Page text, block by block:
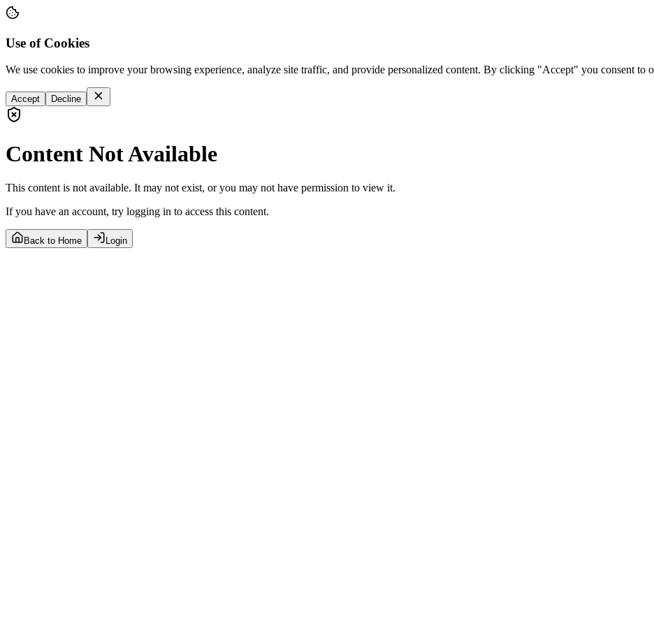
Use of Cookies
We use cookies to improve your browsing experience, analyze site traffic, and provide personalized content. By clicking "Accept" you consent to
Accept Decline
Content Not Available
This content is not available. It may not exist, or you may not have permission to view it.
If you have an account, try logging in to access this content.
Back to Home Login